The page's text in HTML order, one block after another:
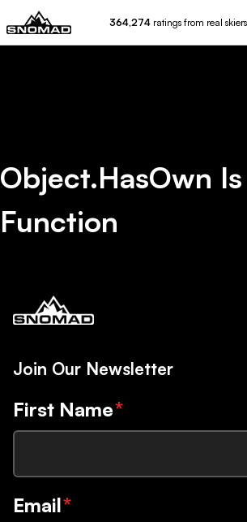
364,274 ratings from real skiers
Object.hasOwn
Function
Join Our Newsletter
First Name*
Email*